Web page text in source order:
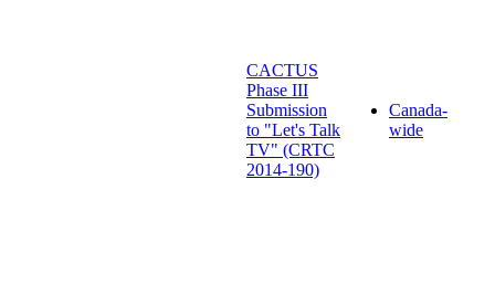
CACTUS
Phase III
Submission
to "Let's Talk
TV" (CRTC
2014-190)
Canada-
wide